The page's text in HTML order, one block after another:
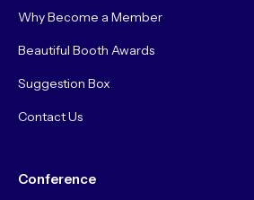
Why Become a Member
Beautiful Booth Awards
Suggestion Box
Contact Us
Conference